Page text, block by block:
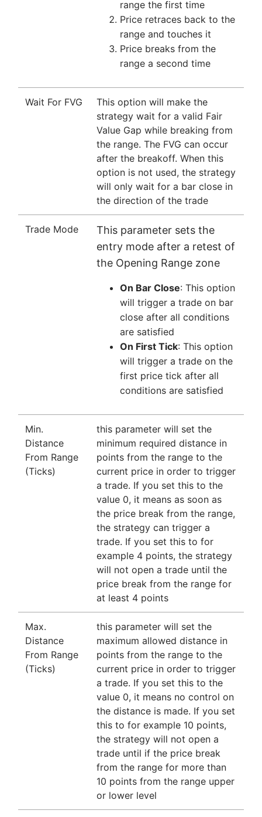
range the first time
Price retraces back to the
range and touches it
Price breaks from the
range a second time
Wait For FVG
This option will make the
strategy wait for a valid Fair
Value Gap while breaking from
the range. The FVG can occur
after the breakoff. When this
option is not used, the strategy
will only wait for a bar close in
the direction of the trade
Trade Mode
This parameter sets the
entry mode after a retest of
the Opening Range zone
On Bar Close: This option
will trigger a trade on bar
close after all conditions
are satisfied
On First Tick: This option
will trigger a trade on the
first price tick after all
conditions are satisfied
Min.
Distance
From Range
(Ticks)
this parameter will set the
minimum required distance in
points from the range to the
current price in order to trigger
a trade. If you set this to the
value 0, it means as soon as
the price break from the range,
the strategy can trigger a
trade. If you set this to for
example 4 points, the strategy
will not open a trade until the
price break from the range for
at least 4 points
Max.
Distance
From Range
(Ticks)
this parameter will set the
maximum allowed distance in
points from the range to the
current price in order to trigger
a trade. If you set this to the
value 0, it means no control on
the distance is made. If you set
this to for example 10 points,
the strategy will not open a
trade until if the price break
from the range for more than
10 points from the range upper
or lower level